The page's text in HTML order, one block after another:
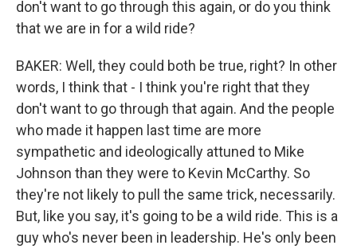
don't want to go through this again, or do you think
that we are in for a wild ride?
BAKER: Well, they could both be true, right? In other
words, I think that - I think you're right that they
don't want to go through that again. And the people
who made it happen last time are more
sympathetic and ideologically attuned to Mike
Johnson than they were to Kevin McCarthy. So
they're not likely to pull the same trick, necessarily.
But, like you say, it's going to be a wild ride. This is a
guy who's never been in leadership. He's only been